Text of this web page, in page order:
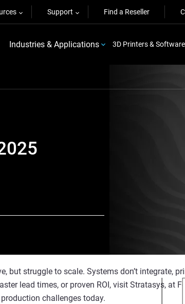
Support Find a Reseller
Industries & Applications 3D Printers & Software
but struggle to scale. Systems don’t integrate,
lead times, or proven ROI, visit Stratasys, at
challenges today.